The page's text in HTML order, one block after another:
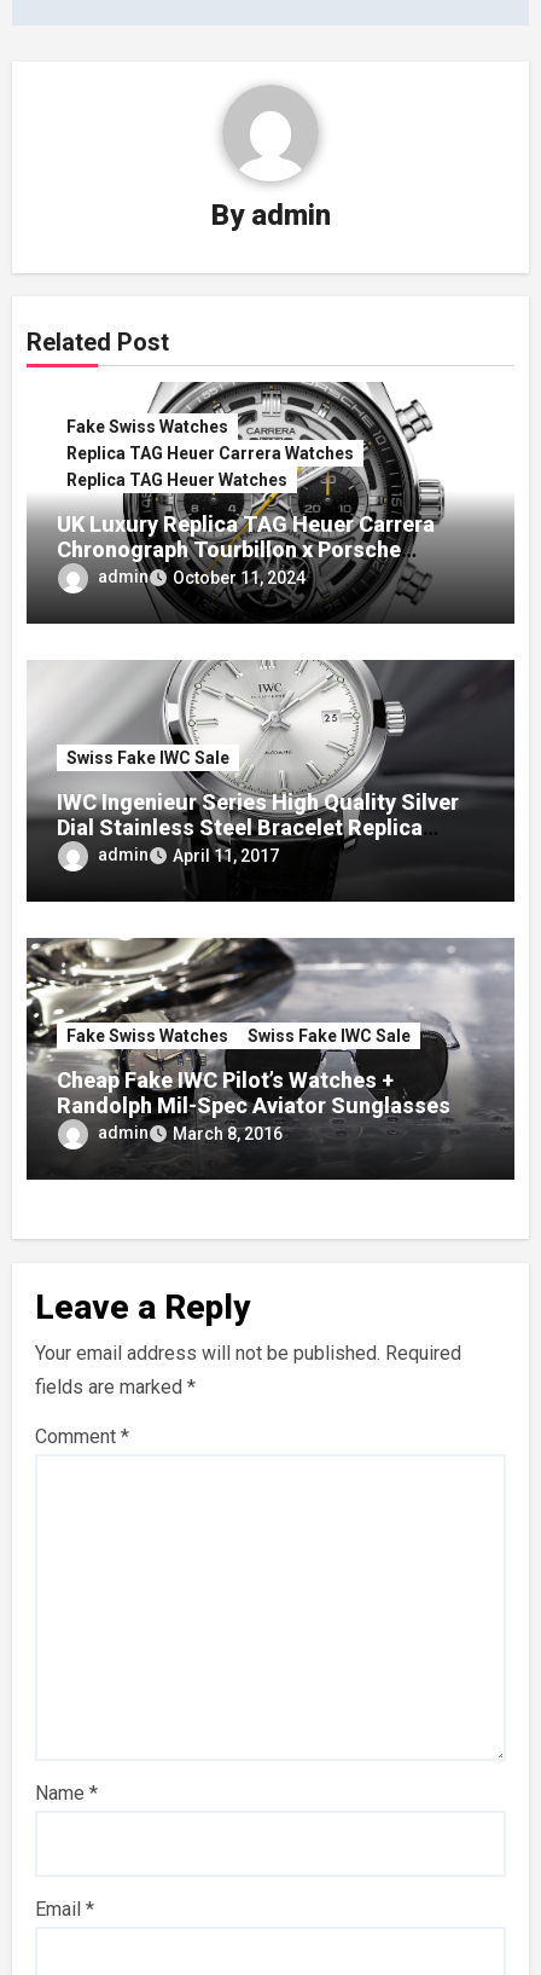
By admin
Related Post
Fake Swiss Watches
Replica TAG Heuer Carrera Watches
Replica TAG Heuer Watches
UK Luxury Replica TAG Heuer Carrera
Chronograph Tourbillon x Porsche
Panamericana Watch
admin October 11, 2024
Swiss Fake IWC Sale
IWC Ingenieur Series High Quality Silver
Dial Stainless Steel Bracelet Replica
Watches
admin April 11, 2017
Fake Swiss Watches Swiss Fake IWC Sale
Cheap Fake IWC Pilot’s Watches +
Randolph Mil-Spec Aviator Sunglasses
admin March 8, 2016
Leave a Reply
Your email address will not be published. Required
fields are marked *
Comment *
Name *
Email *